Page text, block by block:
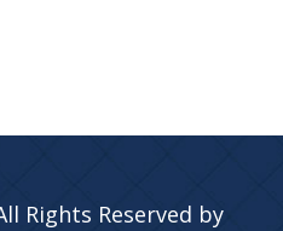
Rights Reserved by